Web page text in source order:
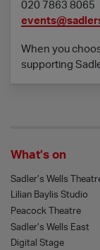
020 7863 8065
When you
supporting
What’s on
Sadler’s Wells
Lilian Baylis Studio
Peacock Theatre
Sadler’s Wells East
Digital Stage